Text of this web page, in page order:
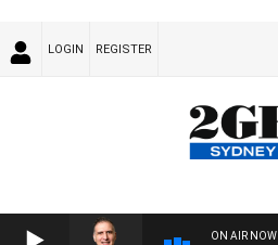
LOGIN REGISTER
ON AIR NOW